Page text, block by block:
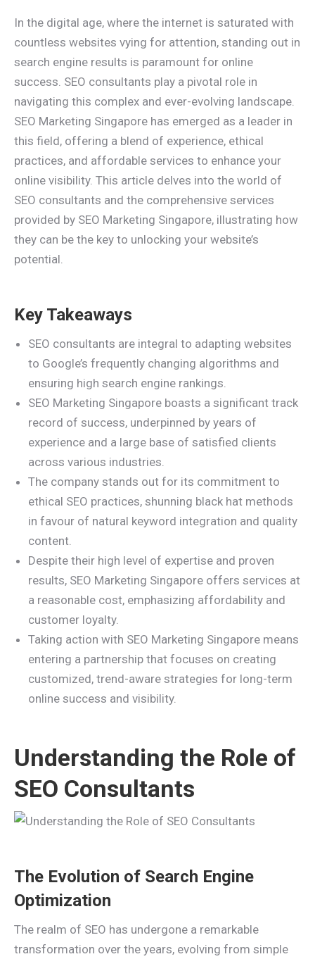
In the digital age, where the internet is saturated with
countless websites vying for attention, standing out in
search engine results is paramount for online
success. SEO consultants play a pivotal role in
navigating this complex and ever-evolving landscape.
SEO Marketing Singapore has emerged as a leader in
this field, offering a blend of experience, ethical
practices, and affordable services to enhance your
online visibility. This article delves into the world of
SEO consultants and the comprehensive services
provided by SEO Marketing Singapore, illustrating how
they can be the key to unlocking your website’s
potential.
Key Takeaways
SEO consultants are integral to adapting websites
to Google’s frequently changing algorithms and
ensuring high search engine rankings.
SEO Marketing Singapore boasts a significant track
record of success, underpinned by years of
experience and a large base of satisfied clients
across various industries.
The company stands out for its commitment to
ethical SEO practices, shunning black hat methods
in favour of natural keyword integration and quality
content.
Despite their high level of expertise and proven
results, SEO Marketing Singapore offers services at
a reasonable cost, emphasizing affordability and
customer loyalty.
Taking action with SEO Marketing Singapore means
entering a partnership that focuses on creating
customized, trend-aware strategies for long-term
online success and visibility.
Understanding the Role of
SEO Consultants
The Evolution of Search Engine
Optimization
The realm of SEO has undergone a remarkable
transformation over the years, evolving from simple